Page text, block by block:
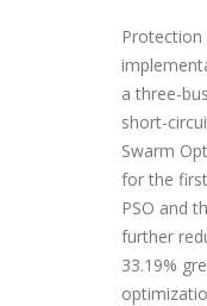
Protection
a three-
short-
Swarm
for the
PSO and
further
33.19%